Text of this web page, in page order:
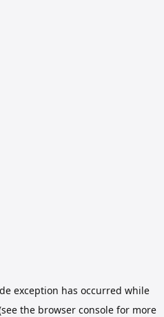
exception has occurred while
the browser consolefor more